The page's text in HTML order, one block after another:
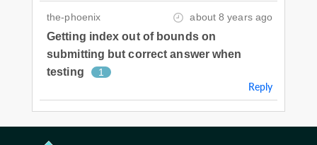
the-phoenix about 8 years ago
Getting index out of bounds on
submitting but correct answer when
testing
1
Reply